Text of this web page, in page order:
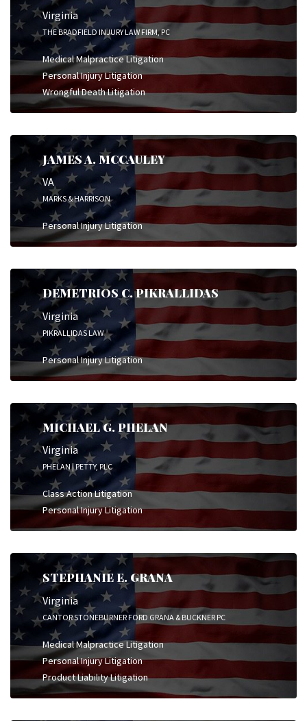
Virginia
THE BRADFIELD INJURY LAW FIRM, PC
Medical Malpractice Litigation
Personal Injury Litigation
Wrongful Death Litigation
JAMES A. MCCAULEY
VA
MARKS & HARRISON
Personal Injury Litigation
DEMETRIOS C. PIKRALLIDAS
Virginia
PIKRALLIDAS LAW
Personal Injury Litigation
MICHAEL G. PHELAN
Virginia
PHELAN | PETTY, PLC
Class Action Litigation
Personal Injury Litigation
STEPHANIE E. GRANA
Virginia
CANTOR STONEBURNER FORD GRANA & BUCKNER PC
Medical Malpractice Litigation
Personal Injury Litigation
Product Liability Litigation